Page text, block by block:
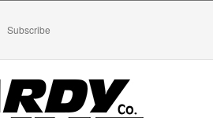
Subscribe